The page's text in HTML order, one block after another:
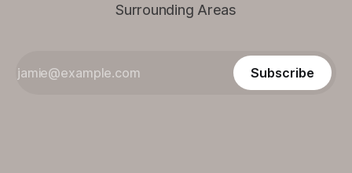
Surrounding Areas
Subscribe